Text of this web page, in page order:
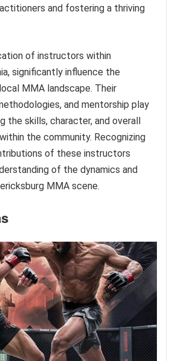
and fostering a thriving
of instructors within
significantly influence the
MMA landscape. Their
and mentorship play
the skills, character, and overall
the community. Recognizing
of these instructors
of the dynamics and
MMA scene.